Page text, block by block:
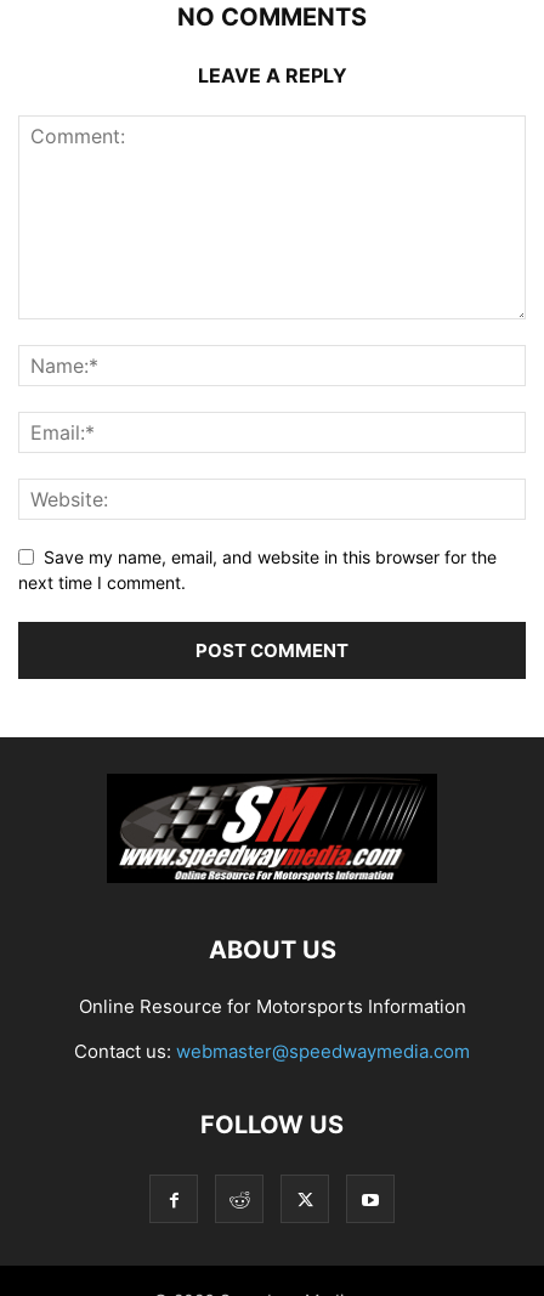
NO COMMENTS
LEAVE A REPLY
Save my name, email, and website in this browser for the
next time I comment.
ABOUT US
Online Resource for Motorsports Information
Contact us: webmaster@speedwaymedia.com
FOLLOW US